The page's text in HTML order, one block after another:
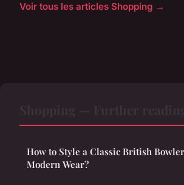
Voir tous les articles Shopping →
How to Style a Classic British
Modern Wear?